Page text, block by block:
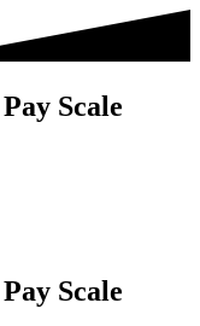
Scale
Scale